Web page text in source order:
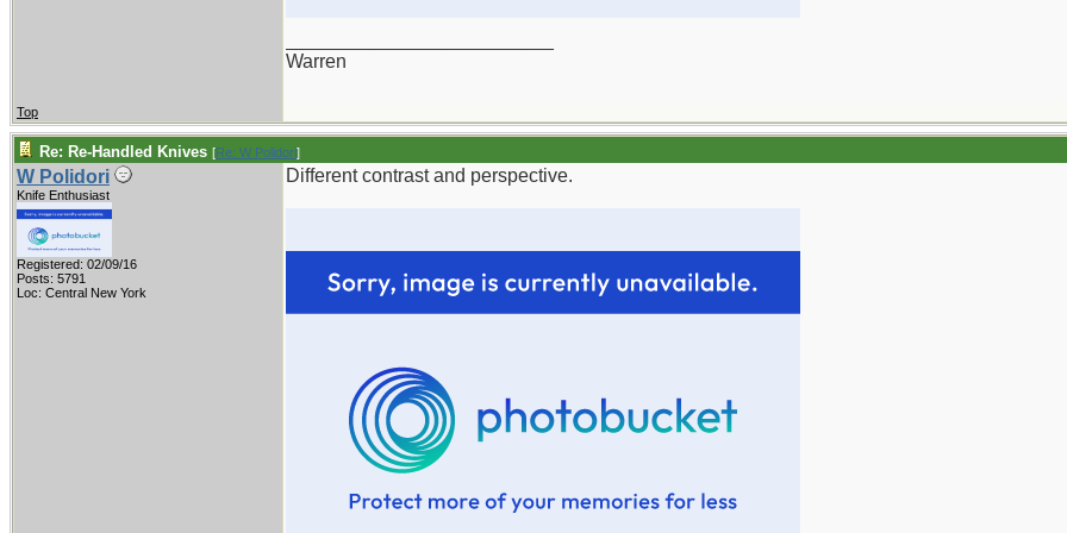
Warren
Top
Re: Re-Handled Knives [Re: W Polidori]
W Polidori
Knife Enthusiast
Registered: 02/09/16
Posts: 5791
Loc: Central New York
Different contrast and perspective.